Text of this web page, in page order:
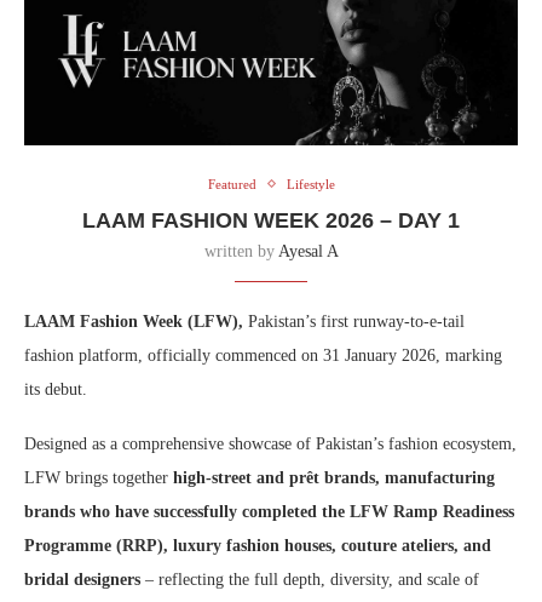
Featured Lifestyle
LAAM FASHION WEEK 2026 – DAY 1
written by Ayesal A
LAAM Fashion Week (LFW), Pakistan’s first runway-to-e-tail
fashion platform, officially commenced on 31 January 2026, marking
its debut.
Designed as a comprehensive showcase of Pakistan’s fashion ecosystem,
LFW brings together high-street and prêt brands, manufacturing
brands who have successfully completed the LFW Ramp Readiness
Programme (RRP), luxury fashion houses, couture ateliers, and
bridal designers – reflecting the full depth, diversity, and scale of